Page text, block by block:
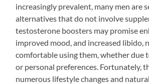
increasingly prevalent, many men are
alternatives that do not involve
testosterone boosters may promise
improved mood, and increased libido,
comfortable using them, whether due
or personal preferences. Fortunately,
numerous lifestyle changes and